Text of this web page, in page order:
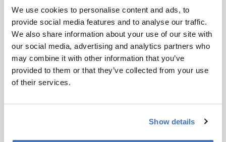
We use cookies to personalise content and ads, to
provide social media features and to analyse our traffic.
We also share information about your use of our site with
our social media, advertising and analytics partners who
may combine it with other information that you’ve
provided to them or that they’ve collected from your use
of their services.
Show details
February 3, 2025
With new cases of avian influenza
appearing, what does this mean for
global health and what are drug
developers doing about it?
Drug Discovery
Research News
Facilities & Equipment
Battle of the Superbugs